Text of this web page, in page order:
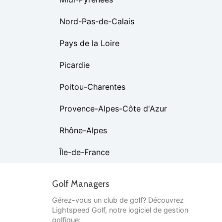
Nord-Pas-de-Calais
Pays de la Loire
Picardie
Poitou-Charentes
Provence-Alpes-Côte d'Azur
Rhône-Alpes
Île-de-France
Golf Managers
Gérez-vous un club de golf? Découvrez
Lightspeed Golf, notre logiciel de gestion
golfique: